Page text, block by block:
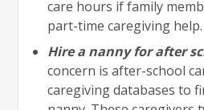
care hours if family
part-time caregiving help.
Hire a nanny for after
concern is after-school
caregiving databases to